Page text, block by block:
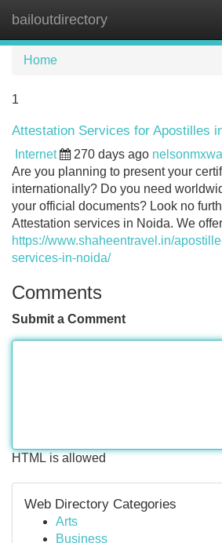
bailoutdirectory
Home
1
Attestation Services for Apostilles
Internet 270 days ago
Are you planning to present your
internationally? Do you need
your official documents? Look no
Attestation services in Noida. We
https://www.shaheentravel.in/
services-in-noida/
Comments
Submit a Comment
HTML is allowed
Web Directory Categories
Arts
Business